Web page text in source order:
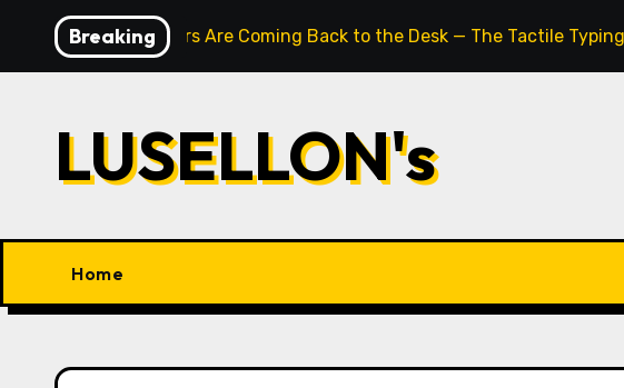
content
Breaking
Typewriters Are Coming Back to the Desk — The Tactile
LUSELLON's
Home